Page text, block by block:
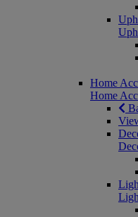
Home
Home